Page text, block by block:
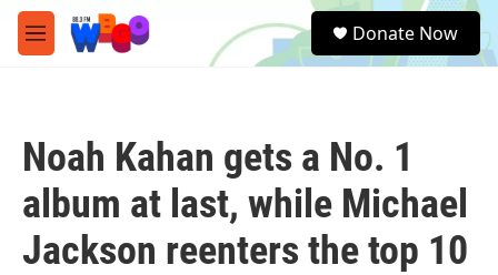
Skip to main content
M
e
e
a
Donate Now
Noah Kahan gets a No. 1
album at last, while Michael
Jackson reenters the top 10